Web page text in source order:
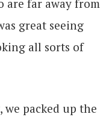
are far away from
great seeing
all sorts of
packed up the